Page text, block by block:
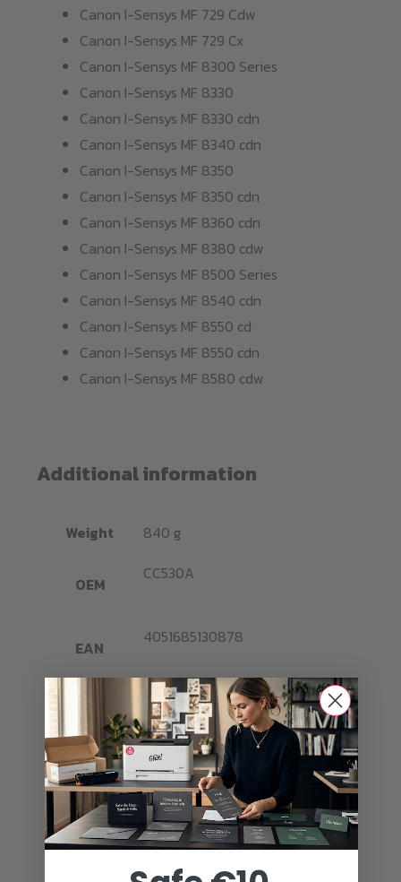
Canon I-Sensys MF 729 Cdw
Canon I-Sensys MF 729 Cx
Canon I-Sensys MF 8300 Series
Canon I-Sensys MF 8330
Canon I-Sensys MF 8330 cdn
Canon I-Sensys MF 8340 cdn
Canon I-Sensys MF 8350
Canon I-Sensys MF 8350 cdn
Canon I-Sensys MF 8360 cdn
Canon I-Sensys MF 8380 cdw
Canon I-Sensys MF 8500 Series
Canon I-Sensys MF 8540 cdn
Canon I-Sensys MF 8550 cd
Canon I-Sensys MF 8550 cdn
Canon I-Sensys MF 8580 cdw
Additional information
Weight 840 g
OEM
CC530A
EAN
4051685130878
Ghost